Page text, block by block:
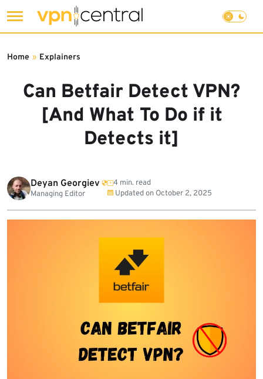
to
Can Betfair Detect VPN?
[And What To Do if it
Detects it]
Home » Explainers
Deyan Georgiev
Managing Editor
4 min. read
Updated on October 2, 2025